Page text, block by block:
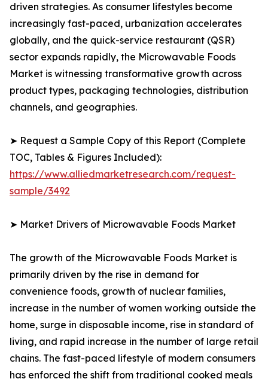
driven strategies. As consumer lifestyles become
increasingly fast-paced, urbanization accelerates
globally, and the quick-service restaurant (QSR)
sector expands rapidly, the Microwavable Foods
Market is witnessing transformative growth across
product types, packaging technologies, distribution
channels, and geographies.
➤ Request a Sample Copy of this Report (Complete
TOC, Tables & Figures Included):
https://www.alliedmarketresearch.com/request-
sample/3492
➤ Market Drivers of Microwavable Foods Market
The growth of the Microwavable Foods Market is
primarily driven by the rise in demand for
convenience foods, growth of nuclear families,
increase in the number of women working outside the
home, surge in disposable income, rise in standard of
living, and rapid increase in the number of large retail
chains. The fast-paced lifestyle of modern consumers
has enforced the shift from traditional cooked meals